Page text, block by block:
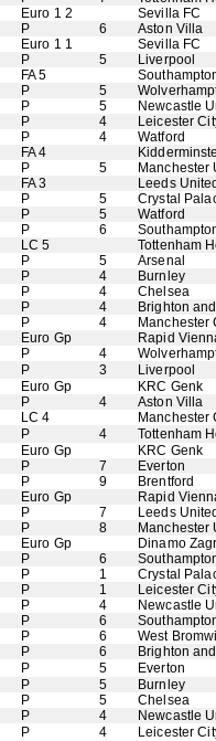
Euro 1 2
Sevilla FC
P 6
Aston Villa
Euro 1 1
Sevilla FC
P 5
Liverpool
FA 5
P 5
P 5
Newcastle
P 4
Leicester
P 4
Watford
FA 4
P 5
Manchester
FA 3
Leeds
P 5
Crystal
P 5
Watford
P 6
LC 5
Tottenham
P 5
Arsenal
P 4
Burnley
P 4
Chelsea
P 4
Brighton
P 4
Manchester
Euro Gp
Rapid
P 4
P 3
Liverpool
Euro Gp
KRC Genk
P 4
Aston Villa
LC 4
Manchester
P 4
Tottenham
Euro Gp
KRC Genk
P 7
Everton
P 9
Brentford
Euro Gp
Rapid
P 7
Leeds
P 8
Manchester
Euro Gp
Dinamo
P 6
P 1
Crystal
P 1
Leicester
P 4
Newcastle
P 6
P 6
West
P 6
Brighton
P 5
Everton
P 5
Burnley
P 5
Chelsea
P 4
Newcastle
P 4
Leicester